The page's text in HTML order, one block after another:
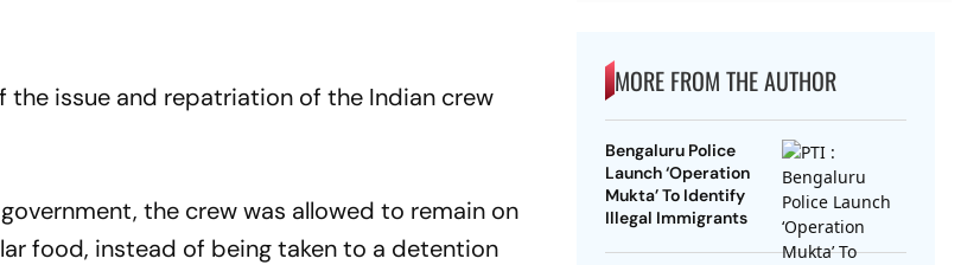
the issue and repatriation of the Indian crew
the crew was allowed to remain on
food, instead of being taken to a detention
MORE FROM THE AUTHOR
Bengaluru Police
Launch ‘Operation
Mukta’ To Identify
Illegal Immigrants